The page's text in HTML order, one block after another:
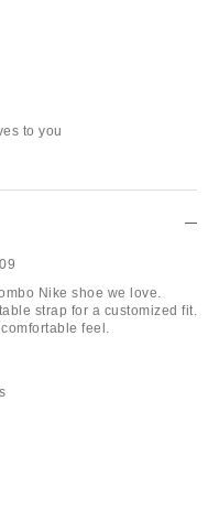
to you
Nike shoe we love.
strap for a customized fit.
feel.